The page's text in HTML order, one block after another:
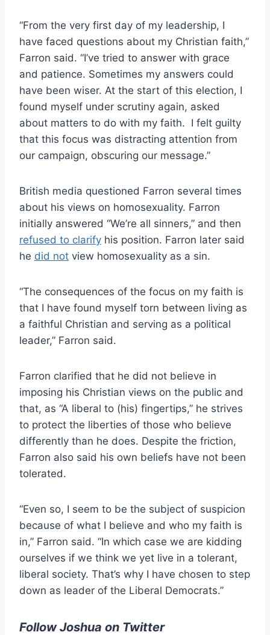
“From the very first day of my leadership, I
have faced questions about my Christian faith,”
Farron said. “I’ve tried to answer with grace
and patience. Sometimes my answers could
have been wiser. At the start of this election, I
found myself under scrutiny again, asked
about matters to do with my faith. I felt guilty
that this focus was distracting attention from
our campaign, obscuring our message.”
British media questioned Farron several times
about his views on homosexuality. Farron
initially answered “We’re all sinners,” and then
refused to clarify his position. Farron later said
he did not view homosexuality as a sin.
“The consequences of the focus on my faith is
that I have found myself torn between living as
a faithful Christian and serving as a political
leader,” Farron said.
Farron clarified that he did not believe in
imposing his Christian views on the public and
that, as “A liberal to (his) fingertips,” he strives
to protect the liberties of those who believe
differently than he does. Despite the friction,
Farron also said his own beliefs have not been
tolerated.
“Even so, I seem to be the subject of suspicion
because of what I believe and who my faith is
in,” Farron said. “In which case we are kidding
ourselves if we think we yet live in a tolerant,
liberal society. That’s why I have chosen to step
down as leader of the Liberal Democrats.”
Follow Joshua on Twitter